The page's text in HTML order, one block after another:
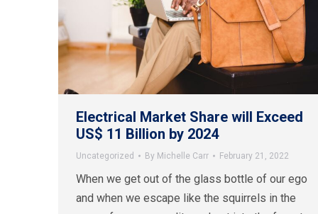
Electrical Market Share will Exceed
US$ 11 Billion by 2024
Uncategorized By Michelle Carr February 21, 2022
When we get out of the glass bottle of our ego
and when we escape like the squirrels in the